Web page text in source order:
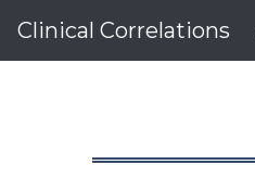
Clinical Correlations